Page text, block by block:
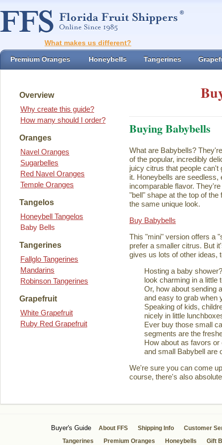
What makes us different?
Premium Oranges Honeybells Tangerines
Overview
Why create this guide?
How many should I order?
Oranges
Navel Oranges
Sugarbelles
Red Navel Oranges
Temple Oranges
Tangelos
Honeybell Tangelos
Baby Bells
Tangerines
Fallglo Tangerines
Mandarins
Robinson Tangerines
Grapefruit
White Grapefruit
Ruby Red Grapefruit
Buying Babybells
What are Babybells?
of the popular, incredibly
juicy citrus that people can't
it. Honeybells are seedless,
incomparable flavor.
"bell" shape at the top of
the same unique look.
Buy Babybells
This "mini" version offers a
prefer a smaller citrus. But
gives us lots of other
Hosting a baby
look charming in a little
Or, how about sending
and easy to grab when
Speaking of kids,
nicely in little
Ever buy those small
segments are the
How about as favors
and small Babybell are
We're sure you can come
course, there's also
Buyer's Guide About FFS Shipping Info
Customer
Tangerines
Premium Oranges Honeybells Gift